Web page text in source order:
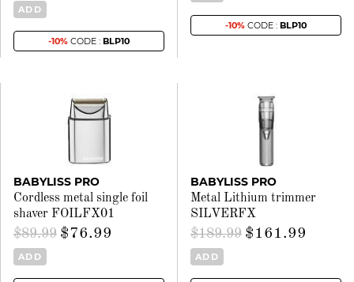
ADD
-10% CODE : BLP10
-10% CODE : BLP10
BABYLISS PRO
Cordless metal single foil
shaver FOILFX01
$89.99 $76.99
ADD
BABYLISS PRO
Metal Lithium trimmer
SILVERFX
$189.99 $161.99
ADD